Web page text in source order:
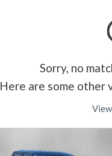
Sorry, no
Here are some other